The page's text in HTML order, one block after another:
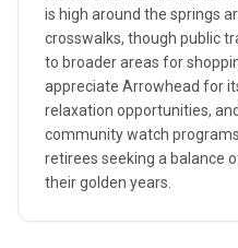
is high around the springs
crosswalks, though public
to broader areas for
appreciate Arrowhead for
relaxation opportunities,
community watch
retirees seeking a balance
their golden years.